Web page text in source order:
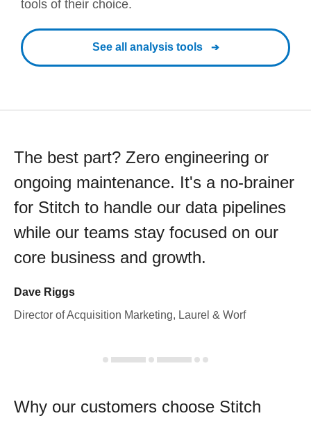
tools of their choice.
See all analysis tools
The best part? Zero engineering or
ongoing maintenance. It's a no-brainer
for Stitch to handle our data pipelines
while our teams stay focused on our
core business and growth.
Dave Riggs
Director of Acquisition Marketing, Laurel & Worf
Why our customers choose Stitch